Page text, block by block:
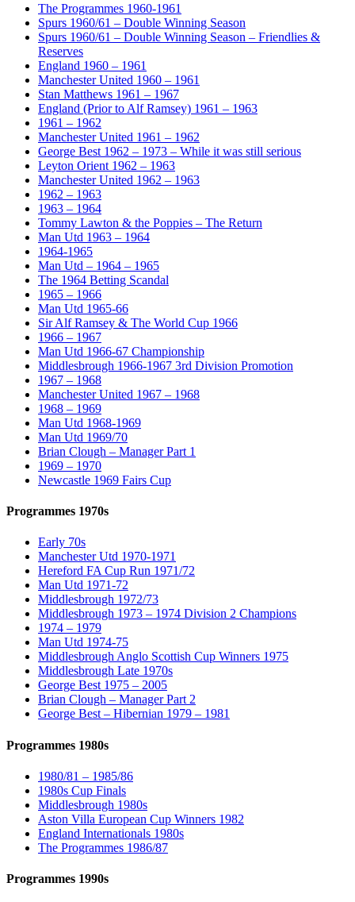
The Programmes 1960-1961
Spurs 1960/61 – Double Winning Season
Spurs 1960/61 – Double Winning Season – Friendlies &
Reserves
England 1960 – 1961
Manchester United 1960 – 1961
Stan Matthews 1961 – 1967
England (Prior to Alf Ramsey) 1961 – 1963
1961 – 1962
Manchester United 1961 – 1962
George Best 1962 – 1973 – While it was still serious
Leyton Orient 1962 – 1963
Manchester United 1962 – 1963
1962 – 1963
1963 – 1964
Tommy Lawton & the Poppies – The Return
Man Utd 1963 – 1964
1964-1965
Man Utd – 1964 – 1965
The 1964 Betting Scandal
1965 – 1966
Man Utd 1965-66
Sir Alf Ramsey & The World Cup 1966
1966 – 1967
Man Utd 1966-67 Championship
Middlesbrough 1966-1967 3rd Division Promotion
1967 – 1968
Manchester United 1967 – 1968
1968 – 1969
Man Utd 1968-1969
Man Utd 1969/70
Brian Clough – Manager Part 1
1969 – 1970
Newcastle 1969 Fairs Cup
Programmes 1970s
Early 70s
Manchester Utd 1970-1971
Hereford FA Cup Run 1971/72
Man Utd 1971-72
Middlesbrough 1972/73
Middlesbrough 1973 – 1974 Division 2 Champions
1974 – 1979
Man Utd 1974-75
Middlesbrough Anglo Scottish Cup Winners 1975
Middlesbrough Late 1970s
George Best 1975 – 2005
Brian Clough – Manager Part 2
George Best – Hibernian 1979 – 1981
Programmes 1980s
1980/81 – 1985/86
1980s Cup Finals
Middlesbrough 1980s
Aston Villa European Cup Winners 1982
England Internationals 1980s
The Programmes 1986/87
Programmes 1990s